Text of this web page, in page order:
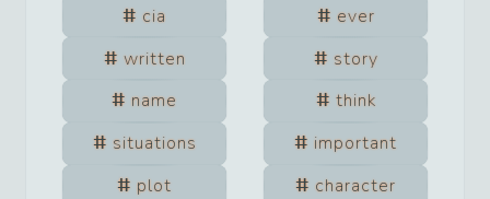
cia
ever
written
story
name
think
situations
important
plot
character